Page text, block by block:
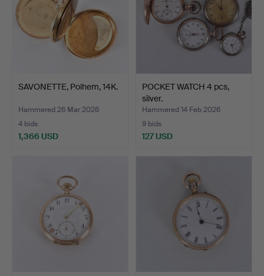
SAVONETTE, Polhem, 14K.
Hammered 26 Mar 2026
4 bids
1,366 USD
POCKET WATCH 4 pcs,
silver.
Hammered 14 Feb 2026
9 bids
127 USD